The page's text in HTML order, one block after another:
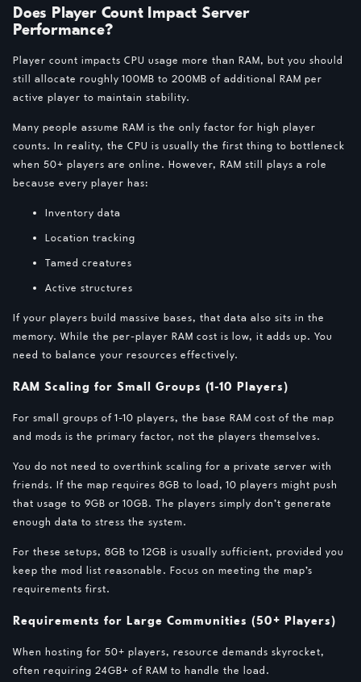
Does Player Count Impact Server
Performance?
Player count impacts CPU usage more than RAM, but you should
still allocate roughly 100MB to 200MB of additional RAM per
active player to maintain stability.
Many people assume RAM is the only factor for high player
counts. In reality, the CPU is usually the first thing to bottleneck
when 50+ players are online. However, RAM still plays a role
because every player has:
Inventory data
Location tracking
Tamed creatures
Active structures
If your players build massive bases, that data also sits in the
memory. While the per-player RAM cost is low, it adds up. You
need to balance your resources effectively.
RAM Scaling for Small Groups (1-10 Players)
For small groups of 1-10 players, the base RAM cost of the map
and mods is the primary factor, not the players themselves.
You do not need to overthink scaling for a private server with
friends. If the map requires 8GB to load, 10 players might push
that usage to 9GB or 10GB. The players simply don’t generate
enough data to stress the system.
For these setups, 8GB to 12GB is usually sufficient, provided you
keep the mod list reasonable. Focus on meeting the map’s
requirements first.
Requirements for Large Communities (50+ Players)
When hosting for 50+ players, resource demands skyrocket,
often requiring 24GB+ of RAM to handle the load.